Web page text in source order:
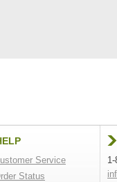
Service
Status